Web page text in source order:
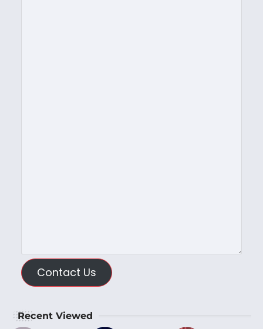
Contact Us
Recent Viewed